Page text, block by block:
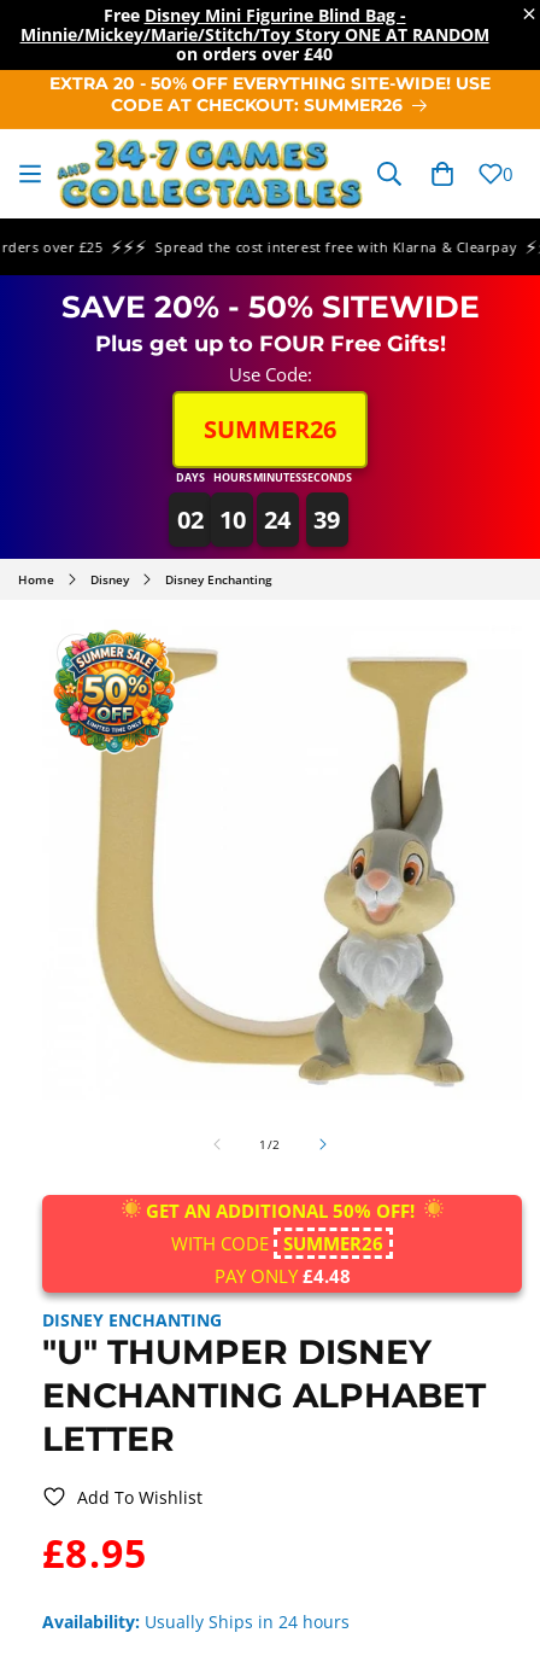
×
Free Disney Mini Figurine Blind Bag -
Minnie/Mickey/Marie/Stitch/Toy Story ONE AT RANDOM
on orders over £40
SKIP TO
CONTENT
EXTRA 20 - 50% OFF EVERYTHING SITE-WIDE! USE
CODE AT CHECKOUT: SUMMER26
Cart 0
over £25 ⚡⚡⚡ Spread the cost interest free with Klarna & Clearpay ⚡⚡⚡
SAVE 20% - 50% SITEWIDE
Plus get up to FOUR Free Gifts!
Use Code:
SUMMER26
DAYS
02
HOURS
10
MINUTES
24
SECONDS
39
Home Disney Disney Enchanting
PRODUCT
INFORMATION
1 /of
2
GET AN ADDITIONAL 50% OFF!
WITH CODE SUMMER26
PAY ONLY£4.48
DISNEY ENCHANTING
"U" THUMPER DISNEY
ENCHANTING ALPHABET
LETTER
Add To Wishlist
£8.95
Availability: Usually Ships in 24 hours